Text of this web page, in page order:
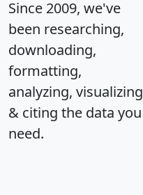
Since 2009, we've
been researching,
downloading,
formatting,
analyzing, visualizing
& citing the data you
need.